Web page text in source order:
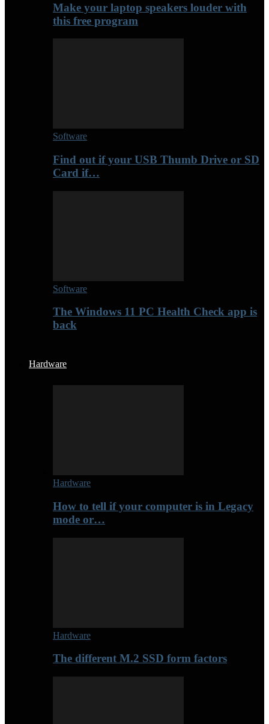
Make your laptop speakers louder with
this free program
Software
Find out if your USB Thumb Drive or SD
Card if…
Software
The Windows 11 PC Health Check app is
back
Hardware
Hardware
How to tell if your computer is in Legacy
mode or…
Hardware
The different M.2 SSD form factors